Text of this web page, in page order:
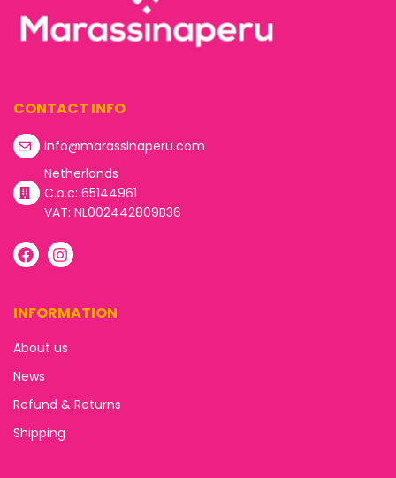
CONTACT INFO
info@marassinaperu.com
Netherlands
C.o.c: 65144961
VAT: NL002442809B36
INFORMATION
About us
News
Refund & Returns
Shipping